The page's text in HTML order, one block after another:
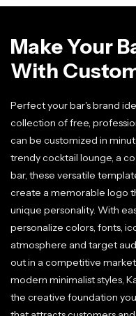
Make Your
With
Perfect your bar's brand
collection of free,
can be customized in
trendy cocktail lounge, a
bar, these versatile
create a memorable logo
unique personality. With
personalize colors, fonts,
atmosphere and target
out in a competitive
modern minimalist styles,
the creative foundation